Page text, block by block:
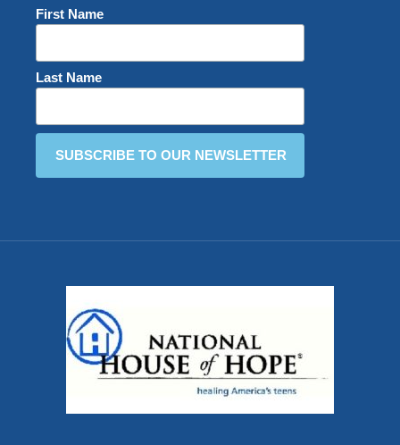
First Name
Last Name